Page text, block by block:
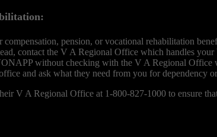
pension, or vocational rehabilitation
contact the V A Regional Office which handles
without checking with the V A Regional
and ask what they need from you for dependency
V A Regional Office at 1-800-827-1000 to ensure